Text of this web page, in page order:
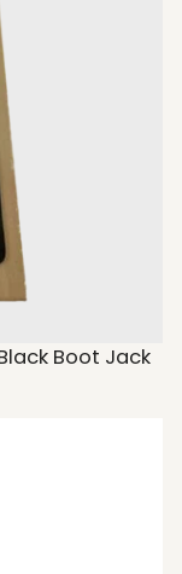
Boot Jack